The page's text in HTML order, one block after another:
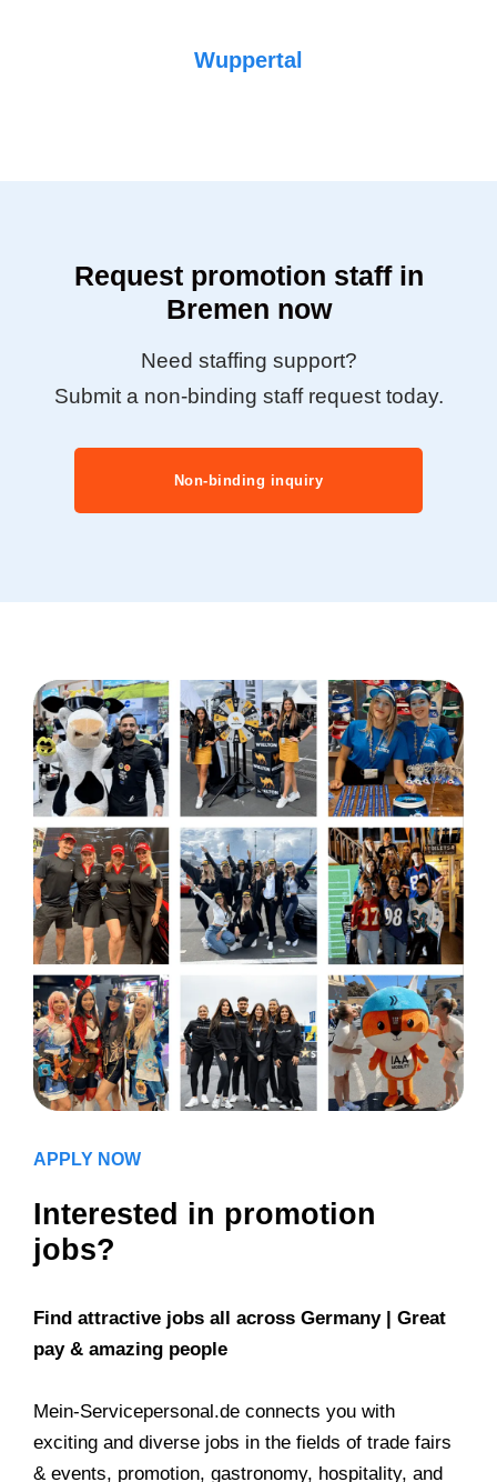
Wuppertal
Request promotion staff in
Bremen now
Need staffing support?
Submit a non-binding staff request today.
Non-binding inquiry
APPLY NOW
Interested in promotion
jobs?
Find attractive jobs all across Germany | Great
pay & amazing people
Mein-Servicepersonal.de connects you with
exciting and diverse jobs in the fields of trade fairs
& events, promotion, gastronomy, hospitality, and